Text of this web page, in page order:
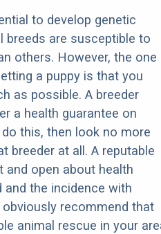
to develop genetic
breeds are susceptible to
others. However, the one
a puppy is that you
as possible. A breeder
a health guarantee on
do this, then look no more
breeder at all. A reputable
and open about health
and the incidence with
recommend that
animal rescue in your